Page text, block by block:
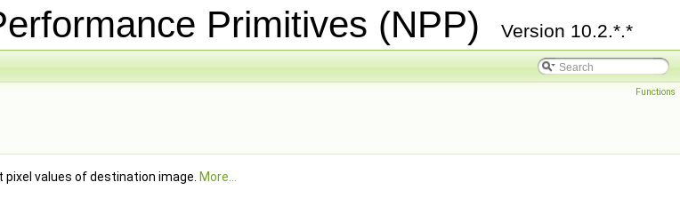
Primitives (NPP) Version 10.2.*.*
Functions
values of destination image. More...